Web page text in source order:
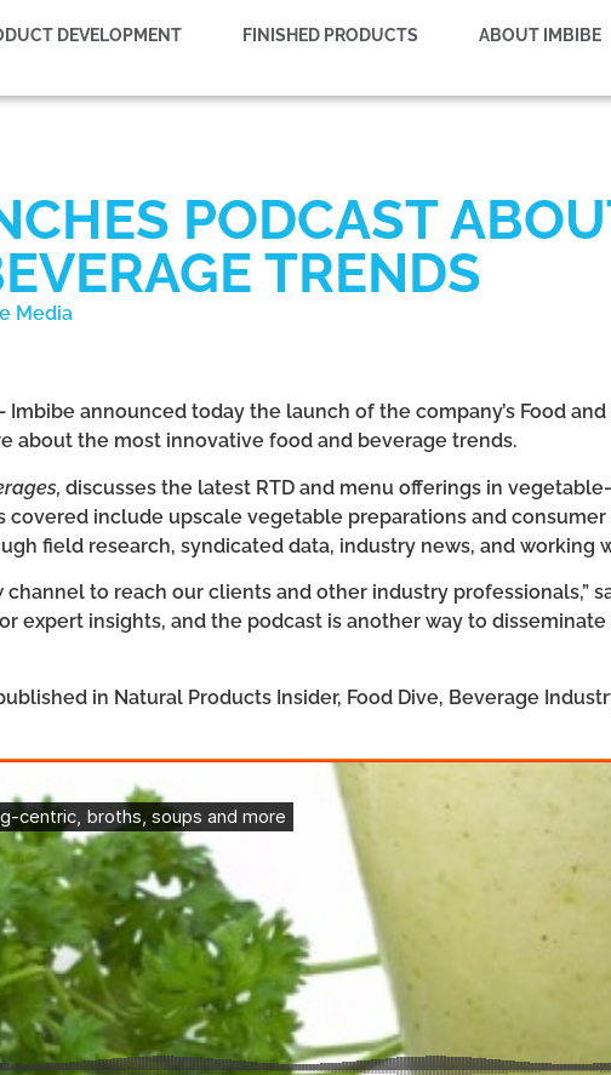
DEVELOPMENT FINISHED PRODUCTS ABOUT IMBIBE
PODCAST
TRENDS
Media
Imbibe announced today the launch of the company’s Food
about the most innovative food and beverage trends.
discusses the latest RTD and menu offerings in
covered include upscale vegetable preparations and
field research, syndicated data, industry news, and working
to reach our clients and other industry professionals,”
expert insights, and the podcast is another way to
in Natural Products Insider, Food Dive, Beverage